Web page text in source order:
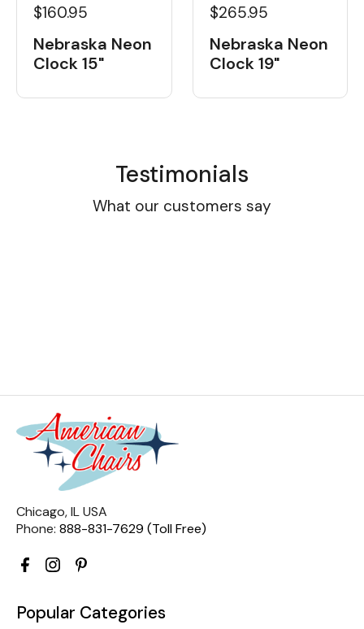
$160.95
Nebraska Neon
Clock 15"
$265.95
Nebraska Neon
Clock 19"
Testimonials
What our customers say
Chicago, IL USA
Phone: 888-831-7629 (Toll Free)
Popular Categories